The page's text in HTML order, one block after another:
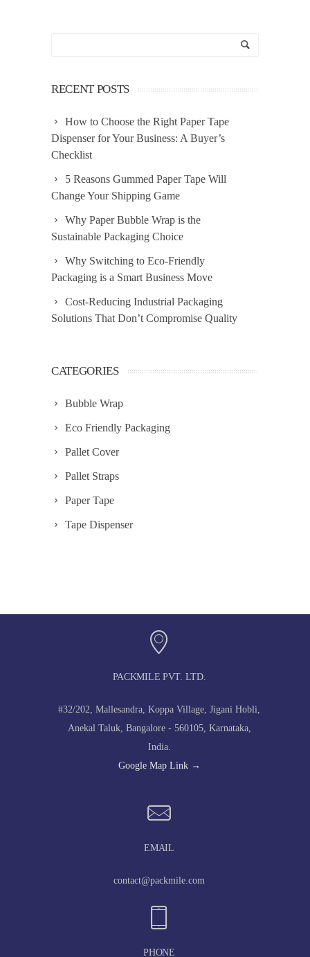
RECENT POSTS
How to Choose the Right Paper Tape
Dispenser for Your Business: A Buyer’s
Checklist
5 Reasons Gummed Paper Tape Will
Change Your Shipping Game
Why Paper Bubble Wrap is the
Sustainable Packaging Choice
Why Switching to Eco-Friendly
Packaging is a Smart Business Move
Cost-Reducing Industrial Packaging
Solutions That Don’t Compromise Quality
CATEGORIES
Bubble Wrap
Eco Friendly Packaging
Pallet Cover
Pallet Straps
Paper Tape
Tape Dispenser
PACKMILE PVT. LTD.
#32/202, Mallesandra, Koppa Village, Jigani Hobli,
Anekal Taluk, Bangalore - 560105, Karnataka,
India.
Google Map Link →
EMAIL
contact@packmile.com
PHONE